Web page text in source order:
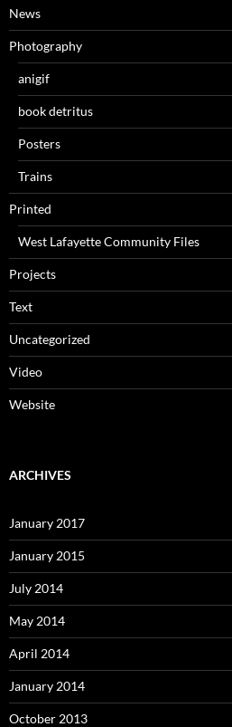
News
Photography
anigif
book detritus
Posters
Trains
Printed
West Lafayette Community Files
Projects
Text
Uncategorized
Video
Website
ARCHIVES
January 2017
January 2015
July 2014
May 2014
April 2014
January 2014
October 2013